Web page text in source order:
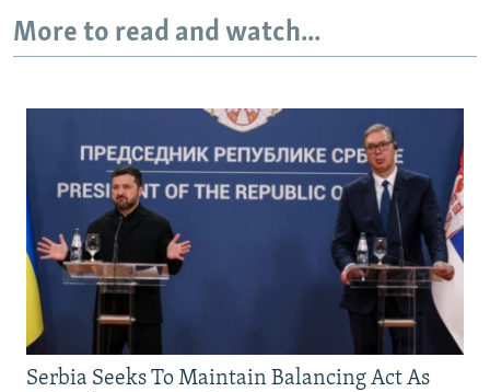
More to read and watch...
Serbia Seeks To Maintain Balancing Act As